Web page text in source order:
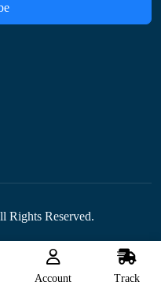
Rights Reserved.
Account Track